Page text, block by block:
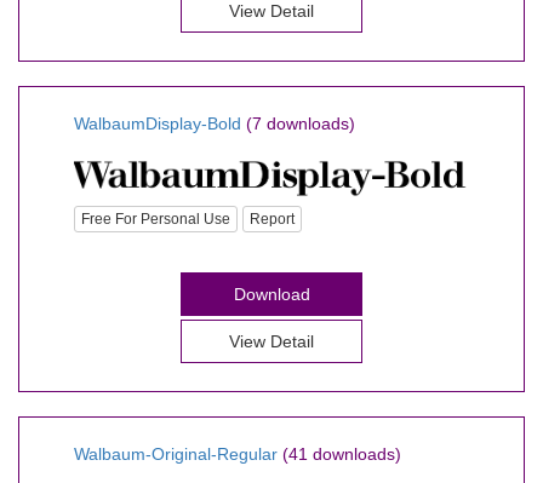
View Detail
WalbaumDisplay-Bold (7 downloads)
Free For Personal Use Report
Download
View Detail
Walbaum-Original-Regular (41 downloads)